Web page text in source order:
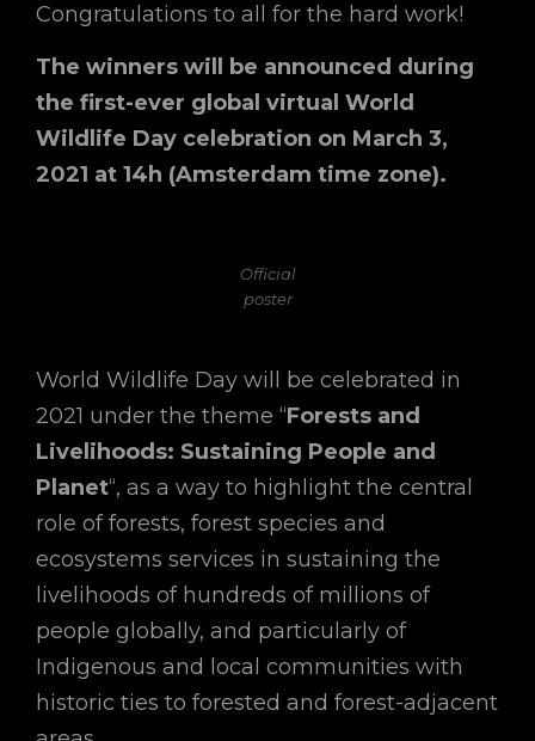
Congratulations to all for the hard work!
The winners will be announced during
the first-ever global virtual World
Wildlife Day celebration on March 3,
2021 at 14h (Amsterdam time zone).
Official
poster
World Wildlife Day will be celebrated in
2021 under the theme “Forests and
Livelihoods: Sustaining People and
Planet“, as a way to highlight the central
role of forests, forest species and
ecosystems services in sustaining the
livelihoods of hundreds of millions of
people globally, and particularly of
Indigenous and local communities with
historic ties to forested and forest-adjacent